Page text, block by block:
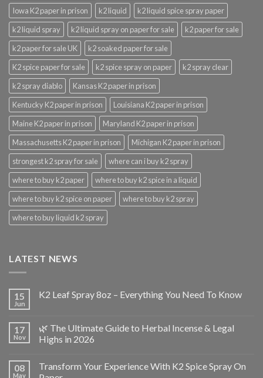
Iowa K2 paper in prison
k2 liquid
k2 liquid spice spray paper
k2 liquid spray
k2 liquid spray on paper for sale
k2 paper for sale
k2 paper for sale UK
k2 soaked paper for sale
K2 spice paper for sale
k2 spice spray on paper
k2 spray clear
k2 spray diablo
Kansas K2 paper in prison
Kentucky K2 paper in prison
Louisiana K2 paper in prison
Maine K2 paper in prison
Maryland K2 paper in prison
Massachusetts K2 paper in prison
Michigan K2 paper in prison
strongest k2 spray for sale
where can i buy k2 spray
where to buy k2 paper
where to buy k2 spice in a liquid
where to buy k2 spice on paper
where to buy k2 spray
where to buy liquid k2 spray
LATEST NEWS
15
Jun
K2 Leaf Spray 8oz – Everything You Need To Know
17
Nov
🌿 The Ultimate Guide to Herbal Incense & Legal
Highs in 2026
08
May
Transform Your Experience With K2 Spice Spray On